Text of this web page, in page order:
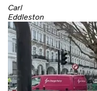
Carl
Eddleston